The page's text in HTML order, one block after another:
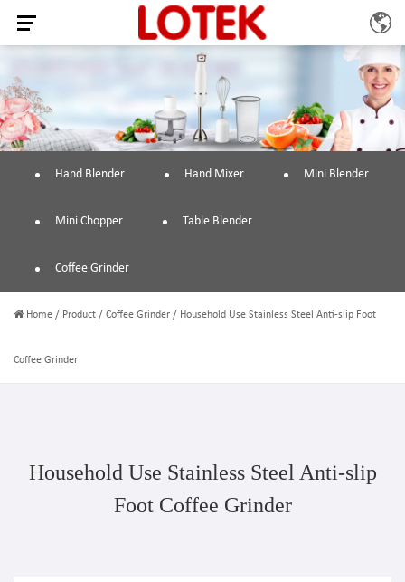
Hand Blender Hand Mixer Mini Blender
Mini Chopper Table Blender
Coffee Grinder
Home / Product / Coffee Grinder / Household Use Stainless Steel Anti-slip Foot
Coffee Grinder
Household Use Stainless Steel Anti-slip
Foot Coffee Grinder